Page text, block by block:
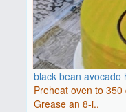
black bean avocado
Preheat oven to
Grease an 8-i..